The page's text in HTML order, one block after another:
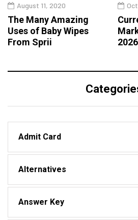
August 11, 2020
The Many Amazing
Uses of Baby Wipes
From Sprii
2026
Admit Card
Alternatives
Answer Key